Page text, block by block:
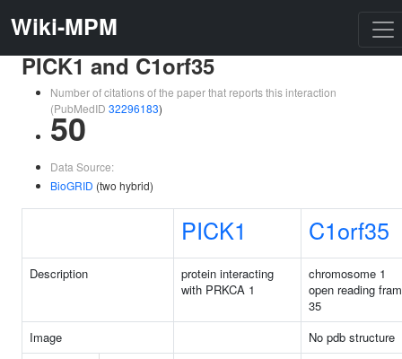
Wiki-MPM
PICK1 and C1orf35
Number of citations of the paper that reports this interaction
(PubMedID 32296183)
50
Data Source:
BioGRID (two hybrid)
PICK1 C1orf35
Description
protein interacting
with PRKCA 1
chromosome 1
open reading
35
Image
No pdb structure